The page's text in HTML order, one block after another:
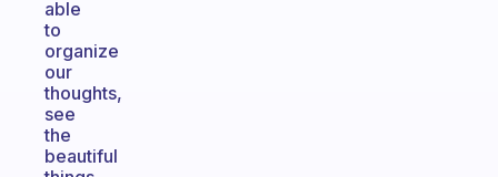
able
to
organize
our
thoughts,
see
the
beautiful